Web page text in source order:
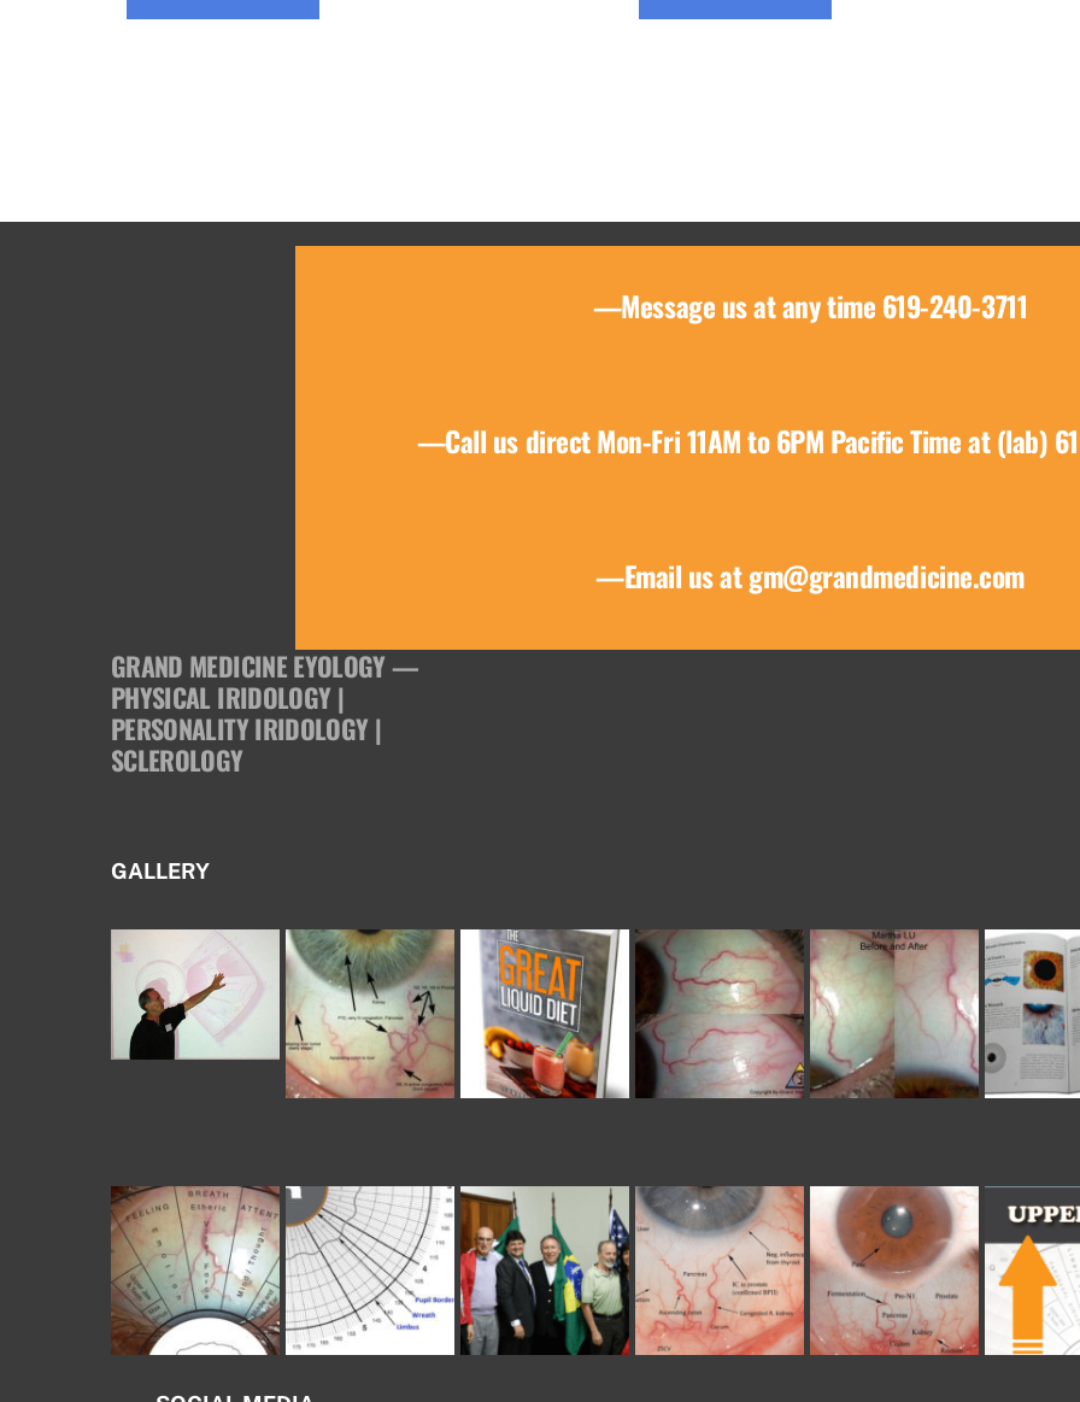
be
chosen
be
chosen
the
—Message us at any time 619-240-3711
—Call us direct Mon-Fri 11AM to 6PM Pacific Time at (lab)
—Email us atgm@grandmedicine.com
GRAND MEDICINE EYOLOGY —
PHYSICAL IRIDOLOGY |
PERSONALITY IRIDOLOGY |
SCLEROLOGY
GALLERY